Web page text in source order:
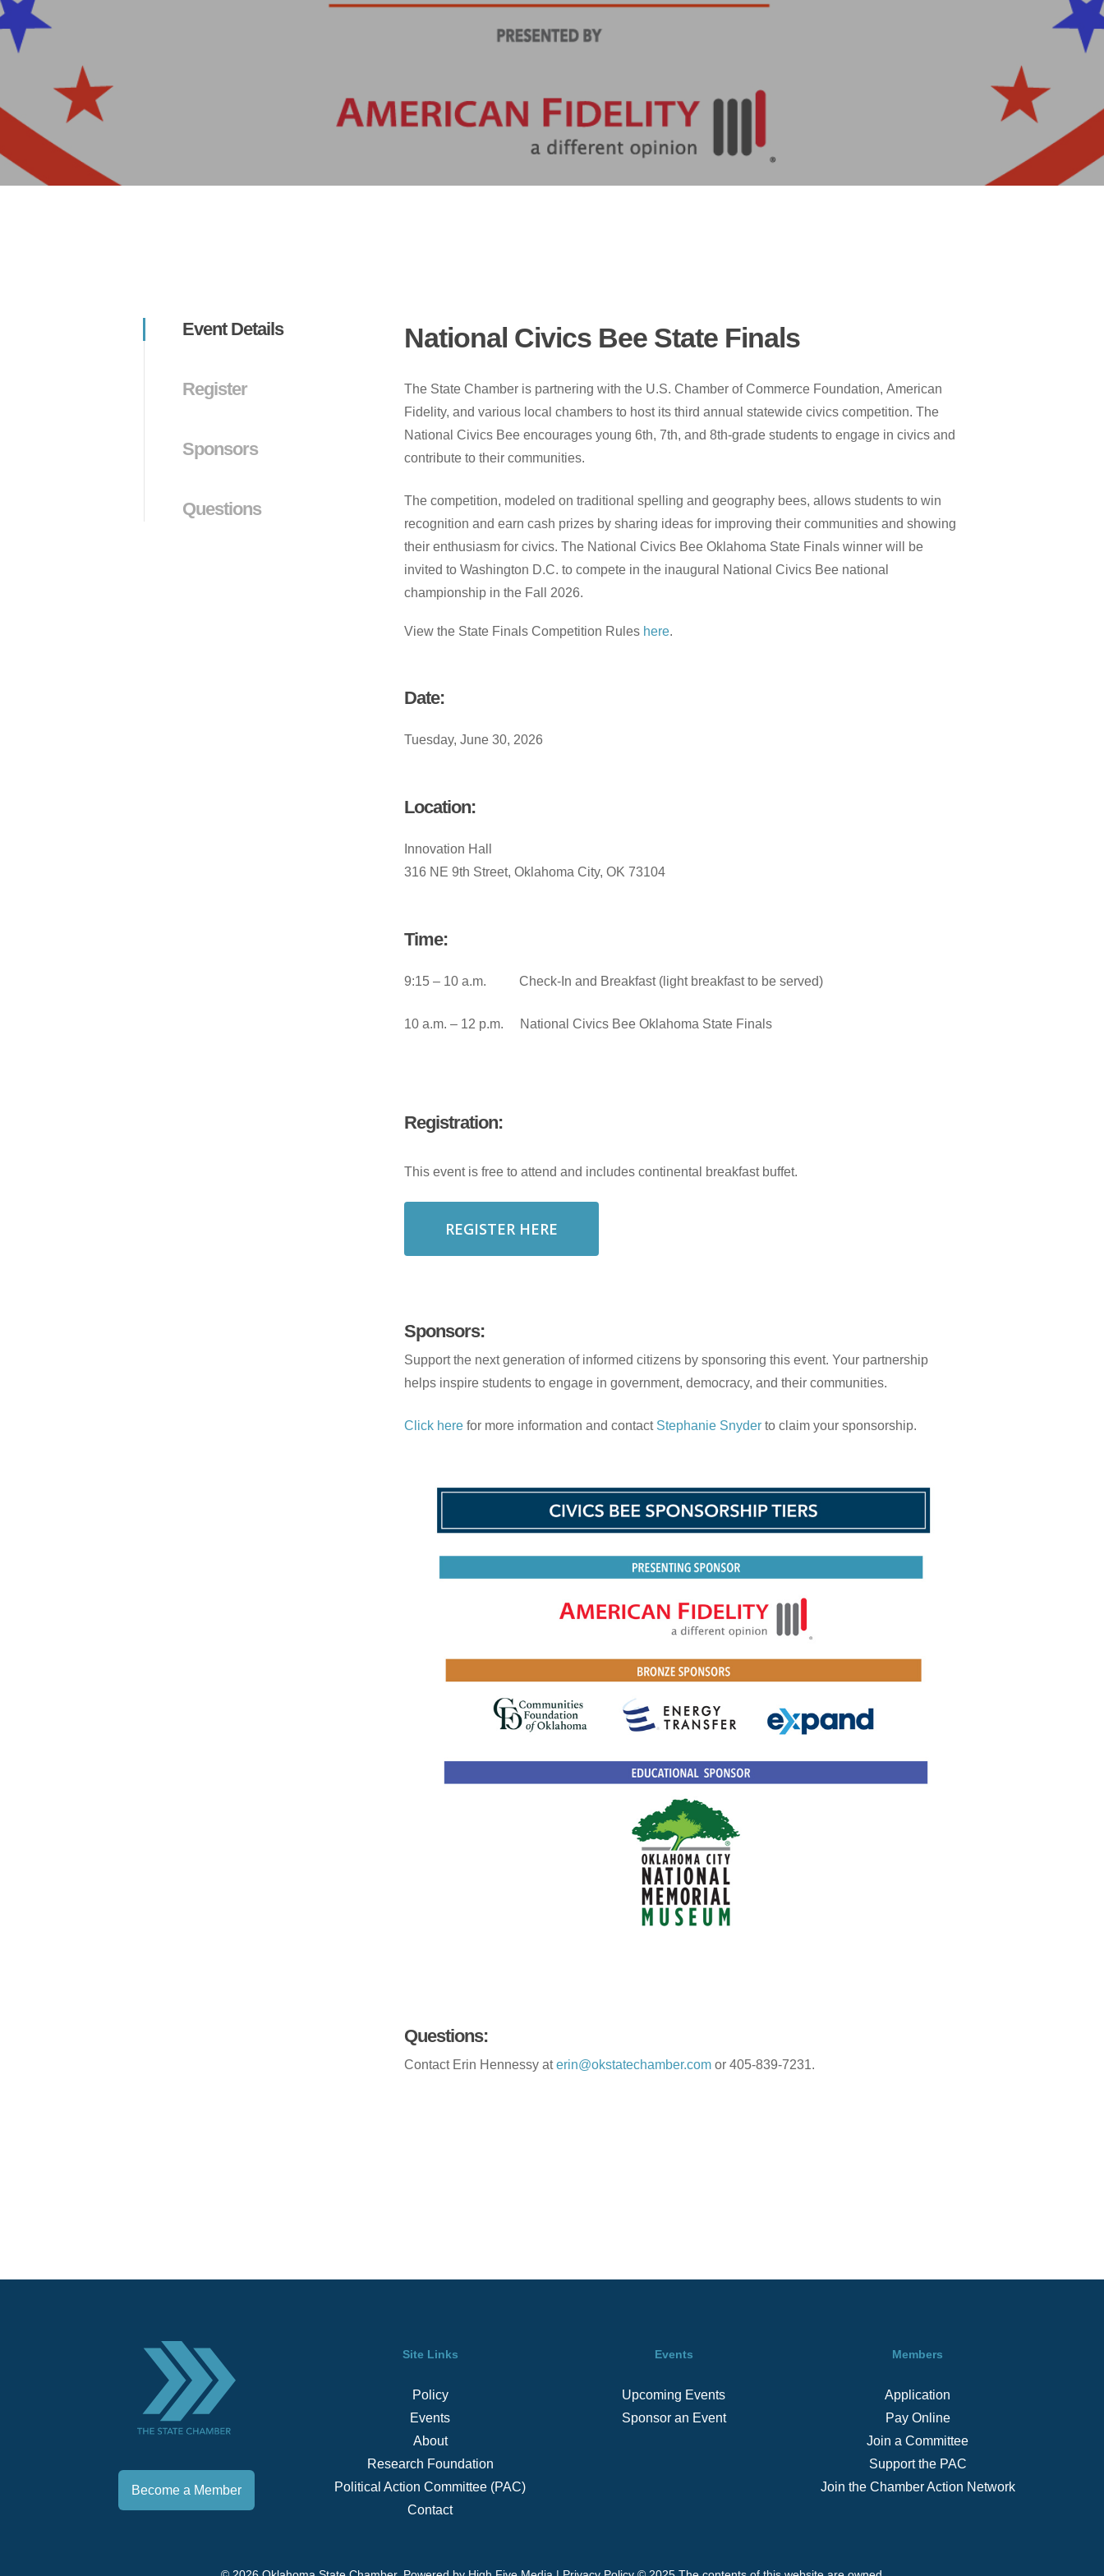
Event Details
Register
Sponsors
Questions
National Civics Bee State Finals
The State Chamber is partnering with the U.S. Chamber of Commerce Foundation, American
Fidelity, and various local chambers to host its third annual statewide civics competition. The
National Civics Bee encourages young 6th, 7th, and 8th-grade students to engage in civics and
contribute to their communities.
The competition, modeled on traditional spelling and geography bees, allows students to win
recognition and earn cash prizes by sharing ideas for improving their communities and showing
their enthusiasm for civics. The National Civics Bee Oklahoma State Finals winner will
be
invited to Washington D.C. to compete in the inaugural National Civics Bee national
championship in the Fall 2026.
View the State Finals Competition Rules here.
Date:
Tuesday, June 30, 2026
Location:
Innovation Hall
316 NE 9th Street, Oklahoma City, OK 73104
Time:
9:15 – 10 a.m. Check-In and Breakfast (light breakfast to be served)
10 a.m. – 12 p.m. National Civics Bee Oklahoma State Finals
Registration:
This event is free to attend and includes continental breakfast buffet.
REGISTER HERE
Sponsors:
Support the next generation of informed citizens by sponsoring this event. Your partnership
helps inspire students to engage in government, democracy, and their communities.
Click here for more information and contact Stephanie Snyder to claim your sponsorship.
Questions:
Contact Erin Hennessy aterin@okstatechamber.com or 405-839-7231.
Become a Member
Site Links
Policy
Events
About
Research Foundation
Political Action Committee (PAC)
Contact
Events
Upcoming Events
Sponsor an Event
Members
Application
Pay Online
Join a Committee
Support the PAC
Join the Chamber Action Network